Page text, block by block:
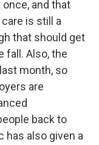
and that
is still a
that should get
fall. Also, the
month, so
are
back to
has also given a